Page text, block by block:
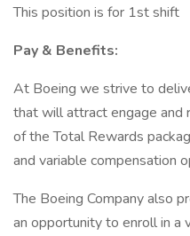
This position is for 1st shift
Pay & Benefits:
At Boeing we strive to
that will attract engage and
of the Total Rewards
and variable compensation
The Boeing Company also
an opportunity to enroll in a